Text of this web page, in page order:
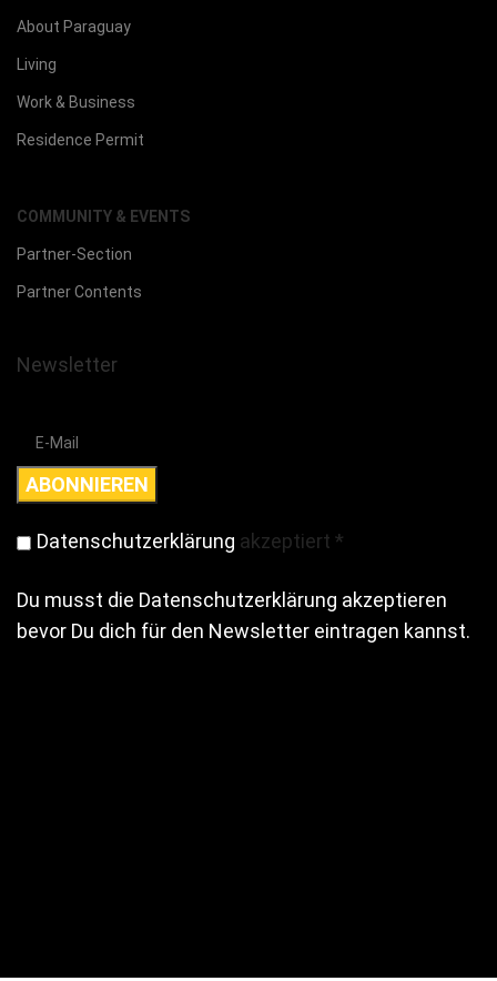
About Paraguay
Living
Work & Business
Residence Permit
COMMUNITY & EVENTS
Partner-Section
Partner Contents
Newsletter
Datenschutzerklärung akzeptiert *
Du musst die Datenschutzerklärung akzeptieren
bevor Du dich für den Newsletter eintragen kannst.